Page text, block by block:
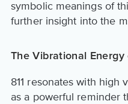
symbolic meanings of
further insight into the
The Vibrational Energy
811 resonates with high
as a powerful reminder